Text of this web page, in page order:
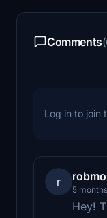
Comments
Log in to join
r
5
Hey!